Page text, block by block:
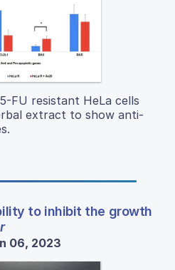
FU resistant HeLa cells
extract to show anti-
to inhibit the growth
06, 2023